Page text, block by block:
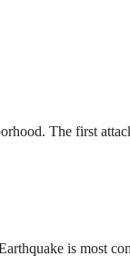
The first
is most